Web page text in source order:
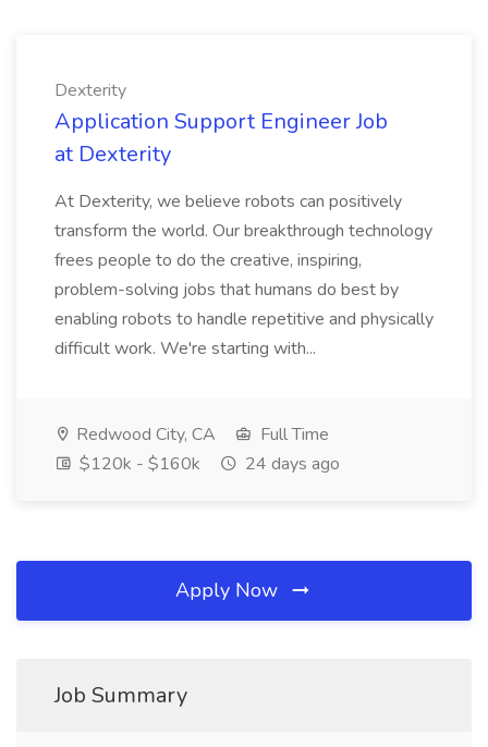
Dexterity
Application Support Engineer Job
at Dexterity
At Dexterity, we believe robots can positively
transform the world. Our breakthrough technology
frees people to do the creative, inspiring,
problem-solving jobs that humans do best by
enabling robots to handle repetitive and physically
difficult work. We're starting with...
Redwood City, CA
Full Time
$120k - $160k
24 days ago
Apply Now
Job Summary